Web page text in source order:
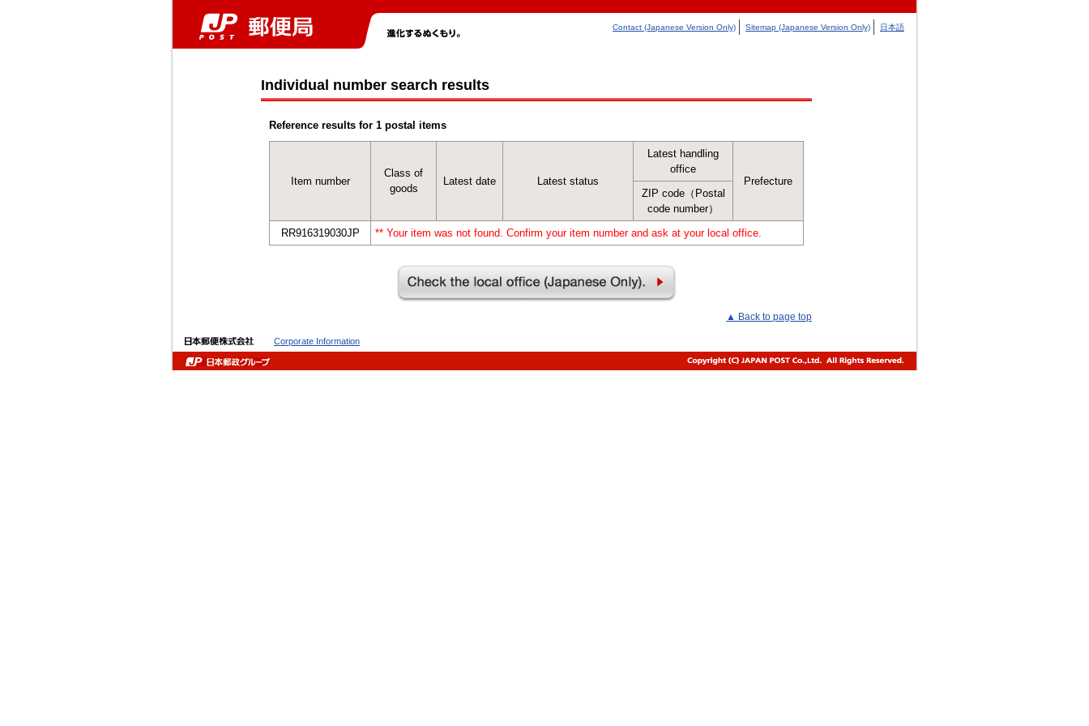
Contact (Japanese Version Only) Sitemap (Japanese Version Only) 日本語
Individual number search results
Reference results for 1 postal items
Item number
Class of
goods
Latest date Latest status
Latest handling
office
Prefecture
ZIP code（Postal
code number）
RR916319030JP
** Your item was not found. Confirm your item number and ask at your local office.
▲ Back to page top
Corporate Information